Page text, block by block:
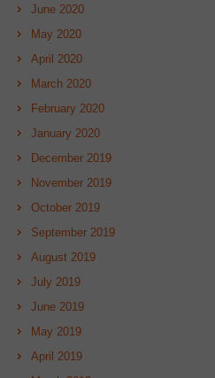
June 2020
May 2020
April 2020
March 2020
February 2020
January 2020
December 2019
November 2019
October 2019
September 2019
August 2019
July 2019
June 2019
May 2019
April 2019